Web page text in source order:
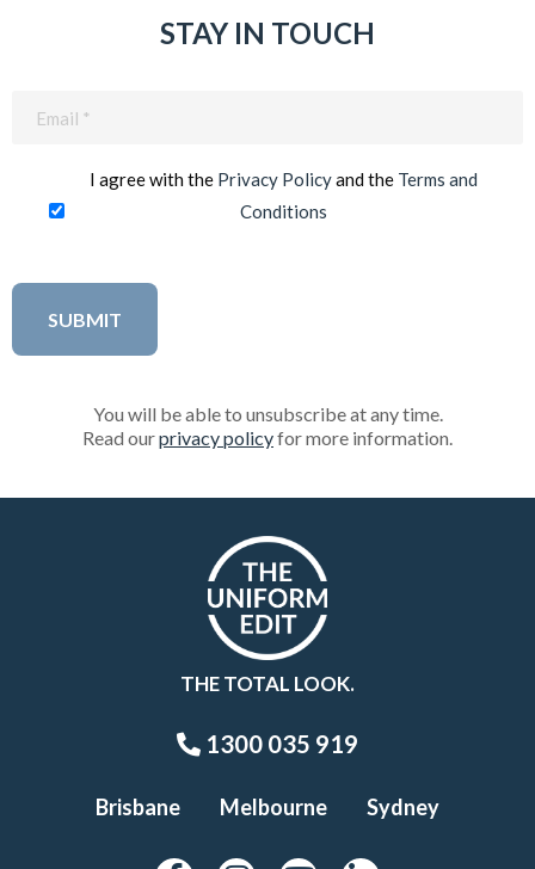
STAY IN TOUCH
I agree with the Privacy Policyand the Terms and
Conditions
You will be able to unsubscribe at any time.
Read ourprivacy policyfor more information.
THE TOTAL LOOK.
1300 035 919
Brisbane Melbourne Sydney